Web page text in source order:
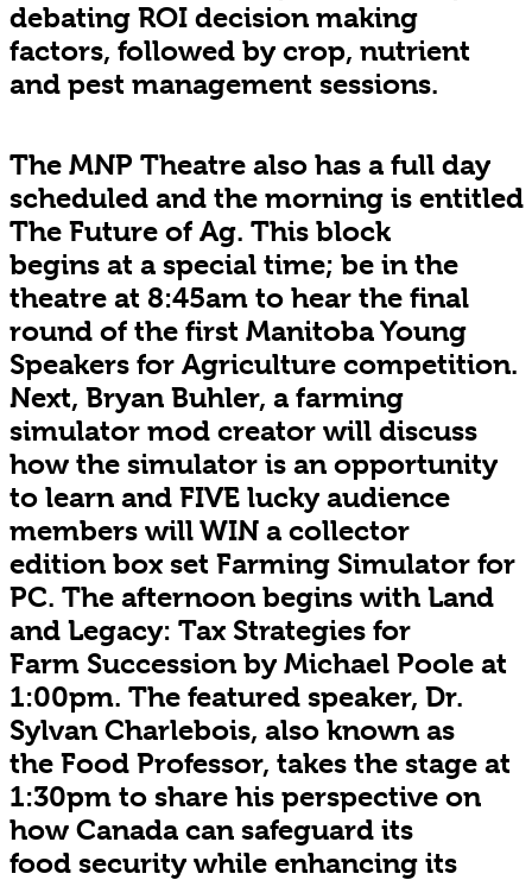
debating ROI decision making
factors, followed by crop, nutrient
and pest management sessions.
The MNP Theatre also has a full day
scheduled and the morning is entitled
The Future of Ag. This block
begins at a special time; be in the
theatre at 8:45am to hear the final
round of the first Manitoba Young
Speakers for Agriculture competition.
Next, Bryan Buhler, a farming
simulator mod creator will discuss
how the simulator is an opportunity
to learn and FIVE lucky audience
members will WIN a collector
edition box set Farming Simulator for
PC. The afternoon begins with Land
and Legacy: Tax Strategies for
Farm Succession by Michael Poole at
1:00pm. The featured speaker, Dr.
Sylvan Charlebois, also known as
the Food Professor, takes the stage at
1:30pm to share his perspective on
how Canada can safeguard its
food security while enhancing its